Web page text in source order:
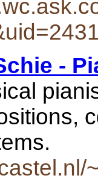
-